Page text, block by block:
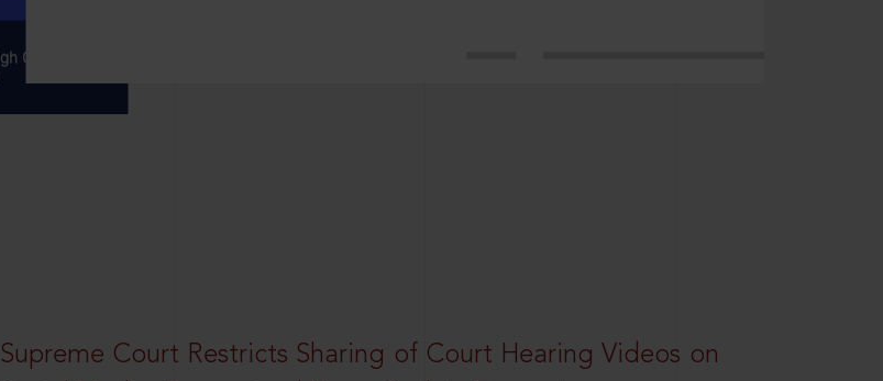
Supreme Court Restricts Sharing of Court Hearing Videos on